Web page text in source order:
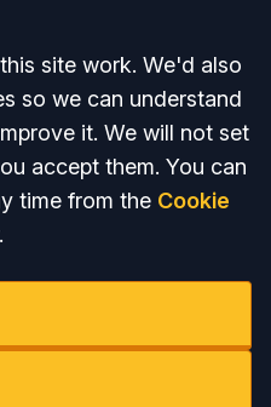
site work. We'd also
so we can understand
it. We will not set
accept them. You can
time from the Cookie